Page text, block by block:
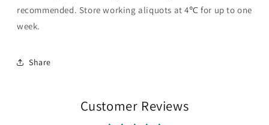
recommended. Store working aliquots at 4℃ for up to one
week.
Share
Customer Reviews